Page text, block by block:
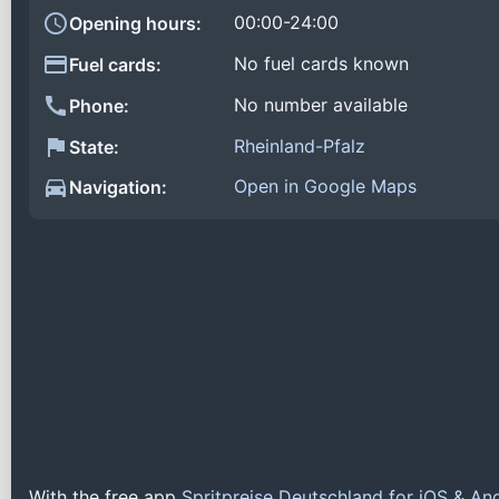
Opening hours:
00:00-24:00
Fuel cards:
No fuel cards known
Phone:
No number available
State:
Rheinland-Pfalz
Navigation:
Open in Google Maps